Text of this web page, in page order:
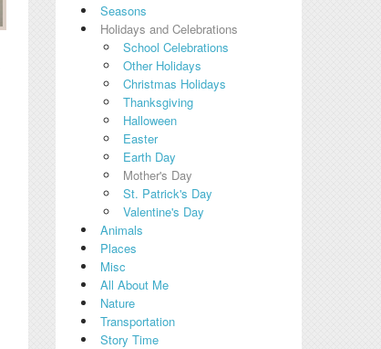
Seasons
Holidays and Celebrations
School Celebrations
Other Holidays
Christmas Holidays
Thanksgiving
Halloween
Easter
Earth Day
Mother's Day
St. Patrick's Day
Valentine's Day
Animals
Places
Misc
All About Me
Nature
Transportation
Story Time